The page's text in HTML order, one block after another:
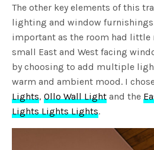
The other key elements of this
lighting and window
important as the room had
small East and West facing
by choosing to add multiple
warm and ambient mood. I
Lights,Ollo Wall Light and the
Lights Lights Lights.